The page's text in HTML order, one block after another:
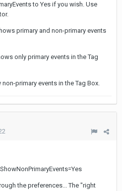
to Yes if you wish. Use
primary and non-primary events
only primary events in the Tag
primary events in the Tag Box.
the preferences... The "right